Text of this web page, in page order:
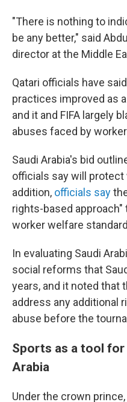
"There is nothing to
be any better," said
director at the Middle
Qatari officials have
practices improved as
and it and FIFA largely
abuses faced by
Saudi Arabia's bid
officials say will
addition, officials say
rights-based
worker welfare
In evaluating Saudi
social reforms that
years, and it noted that
address any additional
abuse before the
Sports as a tool for
Arabia
Under the crown